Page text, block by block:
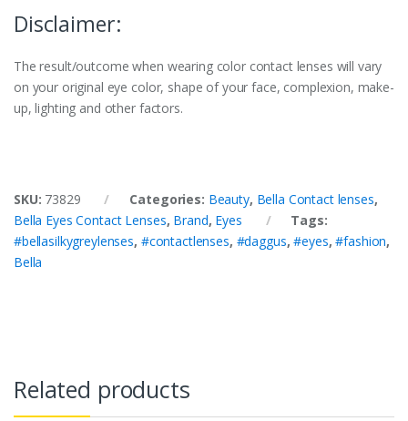
Disclaimer:
The result/outcome when wearing color contact lenses will vary
on your original eye color, shape of your face, complexion, make-
up, lighting and other factors.
SKU: 73829 Categories: Beauty, Bella Contact lenses,
Bella Eyes Contact Lenses, Brand, Eyes
Tags:
#bellasilkygreylenses, #contactlenses, #daggus,#eyes,#fashion,
Bella
Related products